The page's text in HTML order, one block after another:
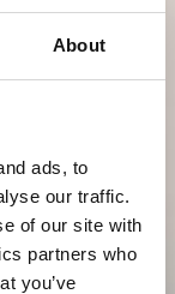
About
ads, to
our traffic.
of our site with
partners who
you’ve